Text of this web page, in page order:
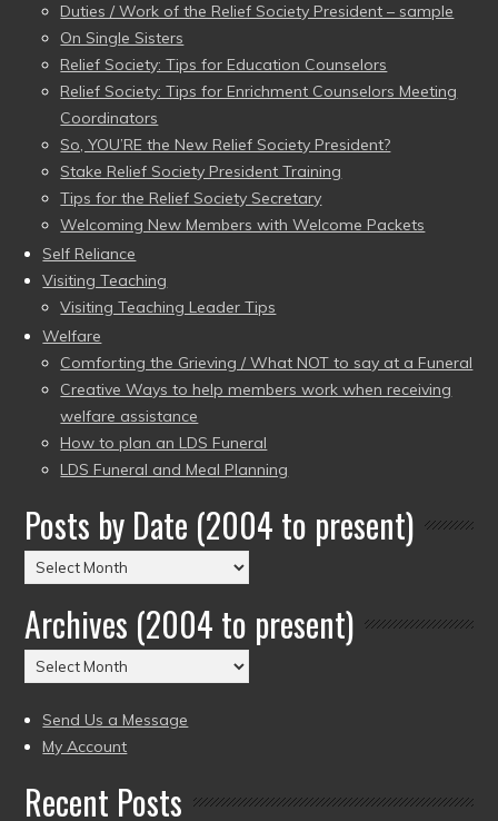
Duties / Work of the Relief Society President – sample
On Single Sisters
Relief Society: Tips for Education Counselors
Relief Society: Tips for Enrichment Counselors Meeting
Coordinators
So, YOU’RE the New Relief Society President?
Stake Relief Society President Training
Tips for the Relief Society Secretary
Welcoming New Members with Welcome Packets
Self Reliance
Visiting Teaching
Visiting Teaching Leader Tips
Welfare
Comforting the Grieving / What NOT to say at a Funeral
Creative Ways to help members work when receiving
welfare assistance
How to plan an LDS Funeral
LDS Funeral and Meal Planning
Posts by Date (2004 to present)
Posts
by
Date
(2004
to
Archives (2004 to present)
Archives
(2004
to
present)
Send Us a Message
My Account
Recent Posts